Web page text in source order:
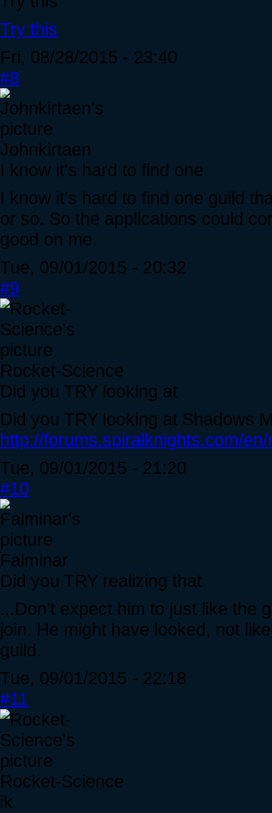
Try this
Fri, 08/28/2015 - 23:40
#8
Johnkirtaen
I know it's hard to find one
I know it's hard to find one guild
or so. So the applications could
good on me.
Tue, 09/01/2015 - 20:32
#9
Rocket-Science
Did you TRY looking at
Did you TRY looking at Shadows
http://forums.spiralknights.com/en/
Tue, 09/01/2015 - 21:20
#10
Falminar
Did you TRY realizing that
...Don't expect him to just like the
join. He might have looked, not
guild.
Tue, 09/01/2015 - 22:18
#11
Rocket-Science
ik